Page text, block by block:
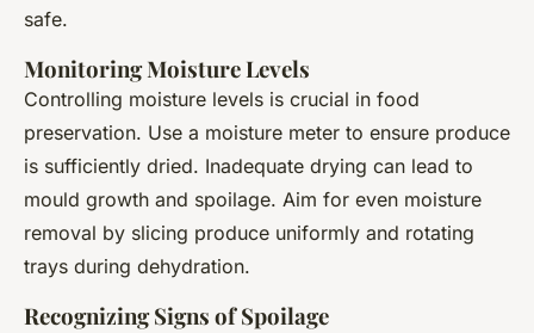
safe.
Monitoring Moisture Levels
Controlling moisture levels is crucial in food
preservation. Use a moisture meter to ensure produce
is sufficiently dried. Inadequate drying can lead to
mould growth and spoilage. Aim for even moisture
removal by slicing produce uniformly and rotating
trays during dehydration.
Recognizing Signs of Spoilage